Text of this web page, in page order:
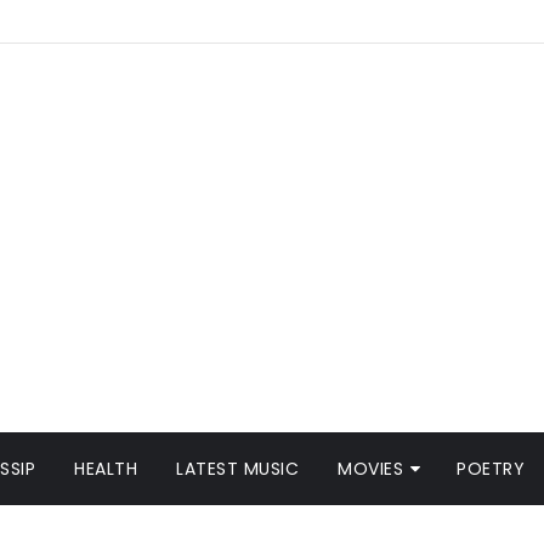
HEALTH LATEST MUSIC MOVIES POETRY